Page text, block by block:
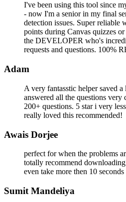
I've been using this tool since
- now I'm a senior in my final
detection issues. Super reliable
points during Canvas quizzes
the DEVELOPER who's
requests and questions. 100%
Adam
A very fantasstic helper saved
answered all the questions very
200+ questions. 5 star i very
really loved this recommended!
Awais Dorjee
perfect for when the problems
totally recommend
even take more then 10 seconds
Sumit Mandeliya